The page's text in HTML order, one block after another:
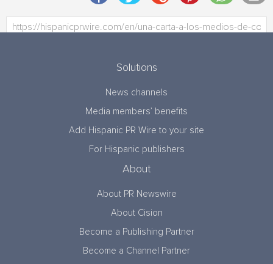
Solutions
News channels
Media members’ benefits
Add Hispanic PR Wire to your site
For Hispanic publishers
About
About PR Newswire
About Cision
Become a Publishing Partner
Become a Channel Partner